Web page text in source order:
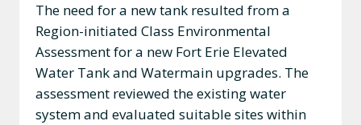
The need for a new tank resulted from a
Region-initiated Class Environmental
Assessment for a new Fort Erie Elevated
Water Tank and Watermain upgrades. The
assessment reviewed the existing water
system and evaluated suitable sites within